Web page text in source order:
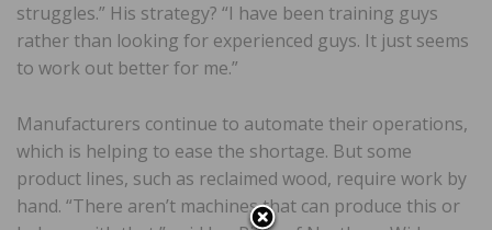
struggles.” His strategy? “I have been training guys
rather than looking for experienced guys. It just seems
to work out better for me.”
Manufacturers continue to automate their operations,
which is helping to ease the shortage. But some
product lines, such as reclaimed wood, require work by
hand. “There aren’t machines that can produce this or